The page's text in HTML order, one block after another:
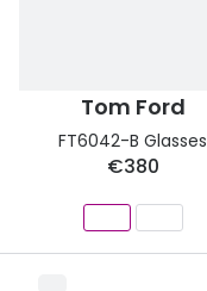
Tom Ford
FT6042-B Glasses
€380